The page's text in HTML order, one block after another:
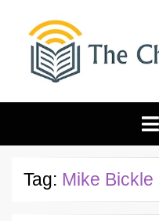
The
Where Faith Meets
Tag: Mike Bickle